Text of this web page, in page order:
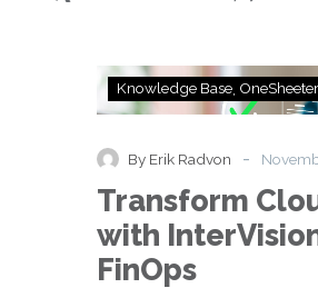
Knowledge Base OneSheeter
By Erik Radvon -
Transform
with
FinOps